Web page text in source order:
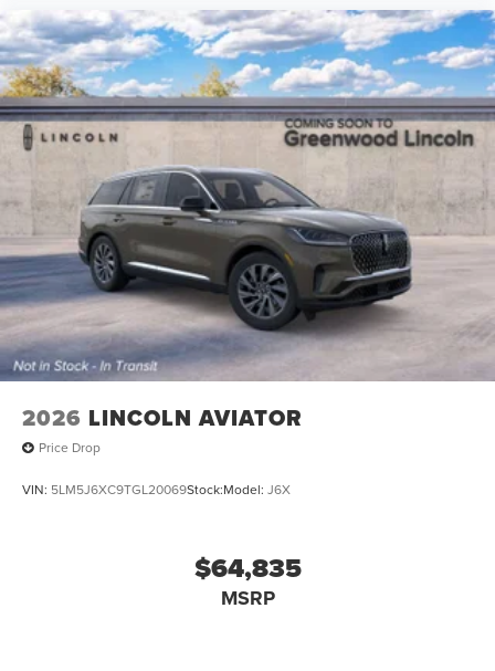
2026 LINCOLN AVIATOR
Price Drop
VIN: 5LM5J6XC9TGL20069Stock:Model: J6X
$64,835
MSRP